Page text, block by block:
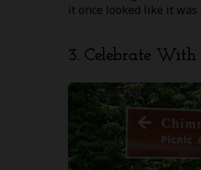
it once looked like it
3. Celebrate